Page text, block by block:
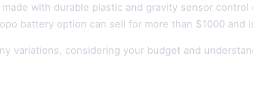
made with durable plastic and gravity sensor
battery option can sell for more than $1000 and
variations, considering your budget and